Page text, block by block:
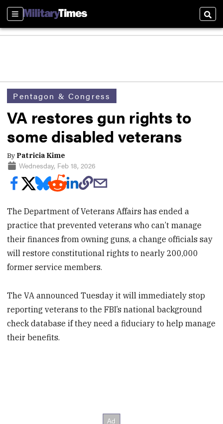
Sections
Pentagon & Congress
VA restores gun rights to
some disabled veterans
By Patricia Kime
Wednesday, Feb 18, 2026
The Department of Veterans Affairs has ended a
practice that prevented veterans who can’t manage
their finances from owning guns, a change officials say
will restore constitutional rights to nearly 200,000
former service members.
The VA announced Tuesday it will immediately stop
reporting veterans to the FBI’s national background
check database if they need a fiduciary to help manage
their benefits.